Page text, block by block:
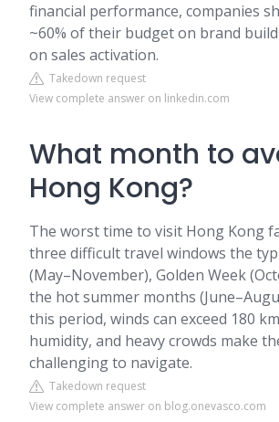
financial performance, companies
~60% of their budget on brand
on sales activation.
Takedown request
View complete answer on linkedin.com
What month to
Hong Kong?
The worst time to visit Hong Kong
three difficult travel windows the
(May–November), Golden Week
the hot summer months
this period, winds can exceed 180
humidity, and heavy crowds make
challenging to navigate.
Takedown request
View complete answer on blog.onevasco.com